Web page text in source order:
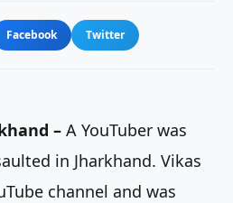
Facebook Twitter
–A YouTuber was
in Jharkhand. Vikas
channel and was